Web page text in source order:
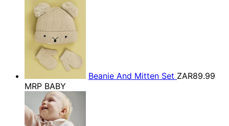
Beanie And Mitten Set ZAR89.99
MRP BABY